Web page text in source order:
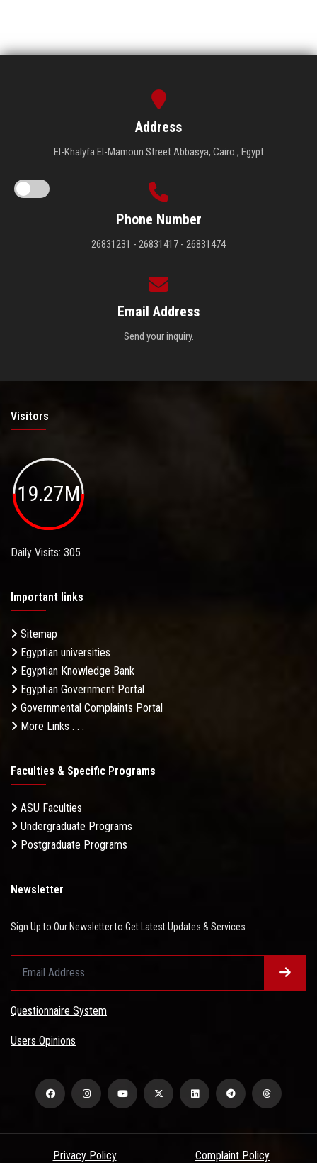
Address
El-Khalyfa El-Mamoun Street Abbasya, Cairo , Egypt
Phone Number
26831231 - 26831417 - 26831474
Email Address
Send your inquiry.
Visitors
19.27M
Daily Visits: 305
Important links
Sitemap
Egyptian universities
Egyptian Knowledge Bank
Egyptian Government Portal
Governmental Complaints Portal
More Links . . .
Faculties & Specific Programs
ASU Faculties
Undergraduate Programs
Postgraduate Programs
Newsletter
Sign Up to Our Newsletter to Get Latest Updates & Services
Questionnaire System
Users Opinions
Privacy Policy Complaint Policy